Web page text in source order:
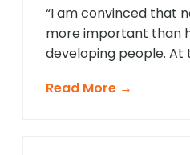
“I am convinced that
more important than
developing people. At
Lawrence Bossidy,
Read More →